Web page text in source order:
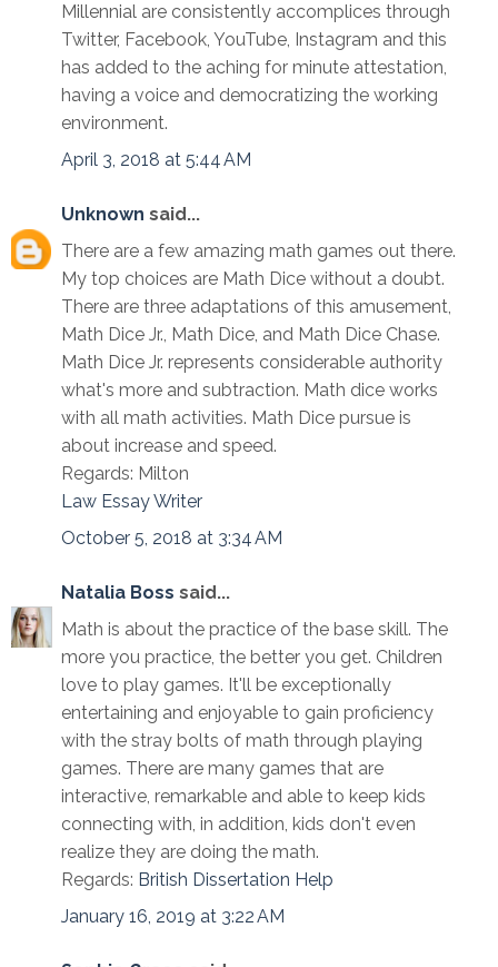
Millennial are consistently accomplices through
Twitter, Facebook, YouTube, Instagram and this
has added to the aching for minute attestation,
having a voice and democratizing the working
environment.
April 3, 2018 at 5:44 AM
Unknown said...
There are a few amazing math games out there.
My top choices are Math Dice without a doubt.
There are three adaptations of this amusement,
Math Dice Jr., Math Dice, and Math Dice Chase.
Math Dice Jr. represents considerable authority
what's more and subtraction. Math dice works
with all math activities. Math Dice pursue is
about increase and speed.
Regards: Milton
Law Essay Writer
October 5, 2018 at 3:34 AM
Natalia Boss said...
Math is about the practice of the base skill. The
more you practice, the better you get. Children
love to play games. It'll be exceptionally
entertaining and enjoyable to gain proficiency
with the stray bolts of math through playing
games. There are many games that are
interactive, remarkable and able to keep kids
connecting with, in addition, kids don't even
realize they are doing the math.
Regards: British Dissertation Help
January 16, 2019 at 3:22 AM